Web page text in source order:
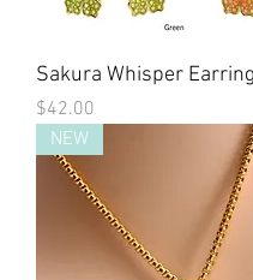
Sakura Whisper
Price
$42.00
NEW